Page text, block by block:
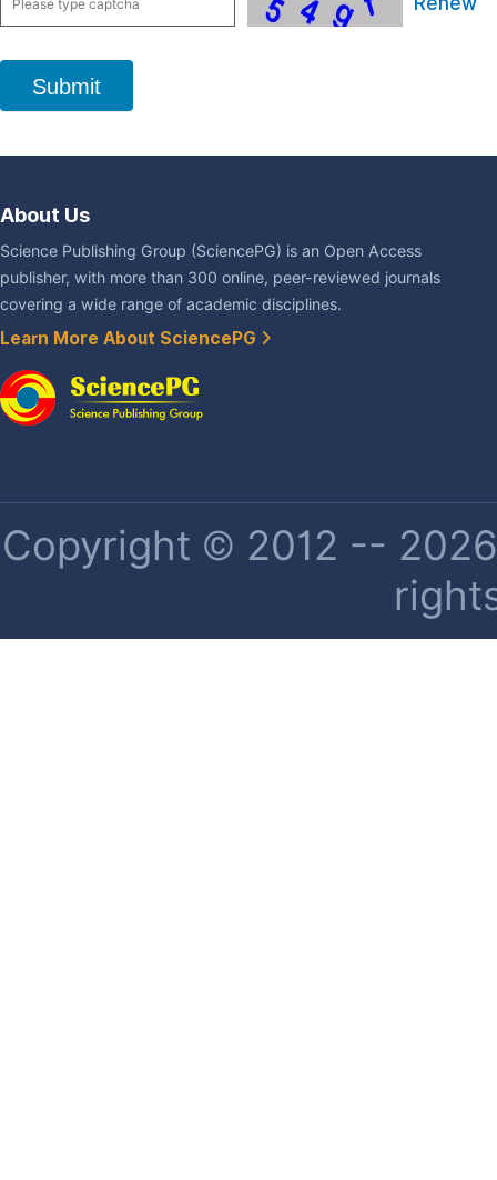
Submit
About Us
Science Publishing Group (SciencePG) is an Open Access
publisher, with more than 300 online, peer-reviewed journals
covering a wide range of academic disciplines.
Learn More About SciencePG
Copyright © 2012 --